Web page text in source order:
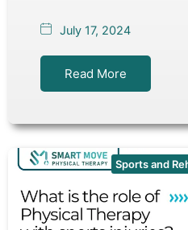
July 17, 2024
Read More
Sports and